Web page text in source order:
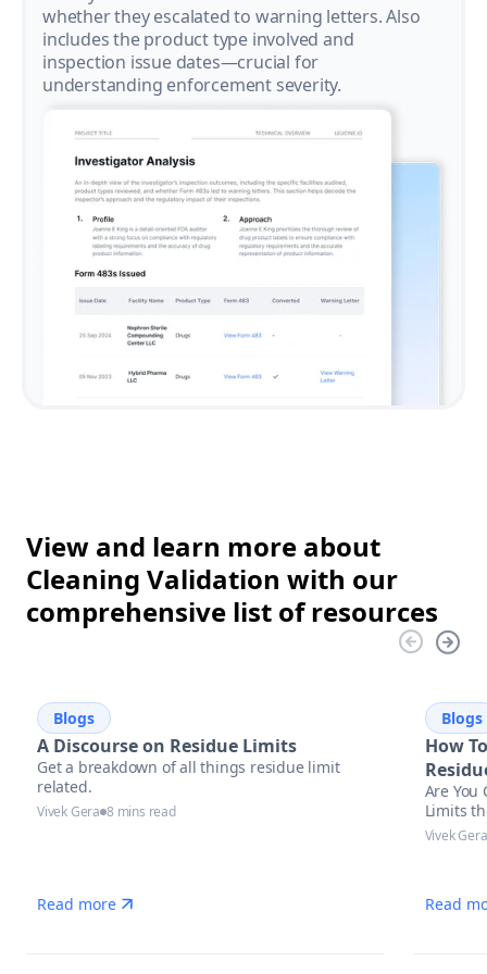
whether they escalated to warning letters. Also
includes the product type involved and
inspection issue dates—crucial for
understanding enforcement severity.
View and learn more about
Cleaning Validation with our
comprehensive list of resources
Blogs
A Discourse on Residue Limits
Get a breakdown of all things residue limit
related.
Vivek Gera 8 mins read
Read more
Blogs
How
Are You
Limits
Vivek Gera
Read